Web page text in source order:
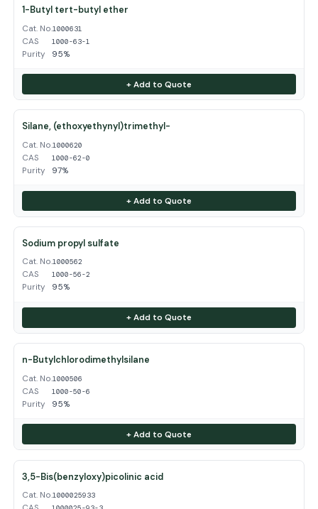
1-Butyl tert-butyl ether
Cat. No.1000631
CAS 1000-63-1
Purity 95%
+ Add to Quote
Silane, (ethoxyethynyl)trimethyl-
Cat. No.1000620
CAS 1000-62-0
Purity 97%
+ Add to Quote
Sodium propyl sulfate
Cat. No.1000562
CAS 1000-56-2
Purity 95%
+ Add to Quote
n-Butylchlorodimethylsilane
Cat. No.1000506
CAS 1000-50-6
Purity 95%
+ Add to Quote
3,5-Bis(benzyloxy)picolinic acid
Cat. No.1000025933